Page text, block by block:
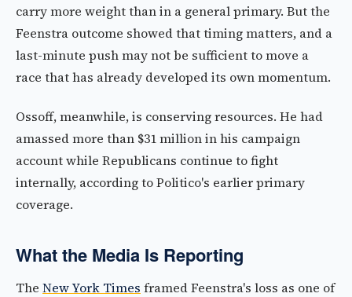
carry more weight than in a general primary. But the
Feenstra outcome showed that timing matters, and a
last-minute push may not be sufficient to move a
race that has already developed its own momentum.
Ossoff, meanwhile, is conserving resources. He had
amassed more than $31 million in his campaign
account while Republicans continue to fight
internally, according to Politico's earlier primary
coverage.
What the Media Is Reporting
The New York Times framed Feenstra's loss as one of